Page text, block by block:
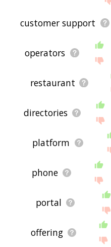
customer support
operators
restaurant
directories
platform
phone
portal
offering